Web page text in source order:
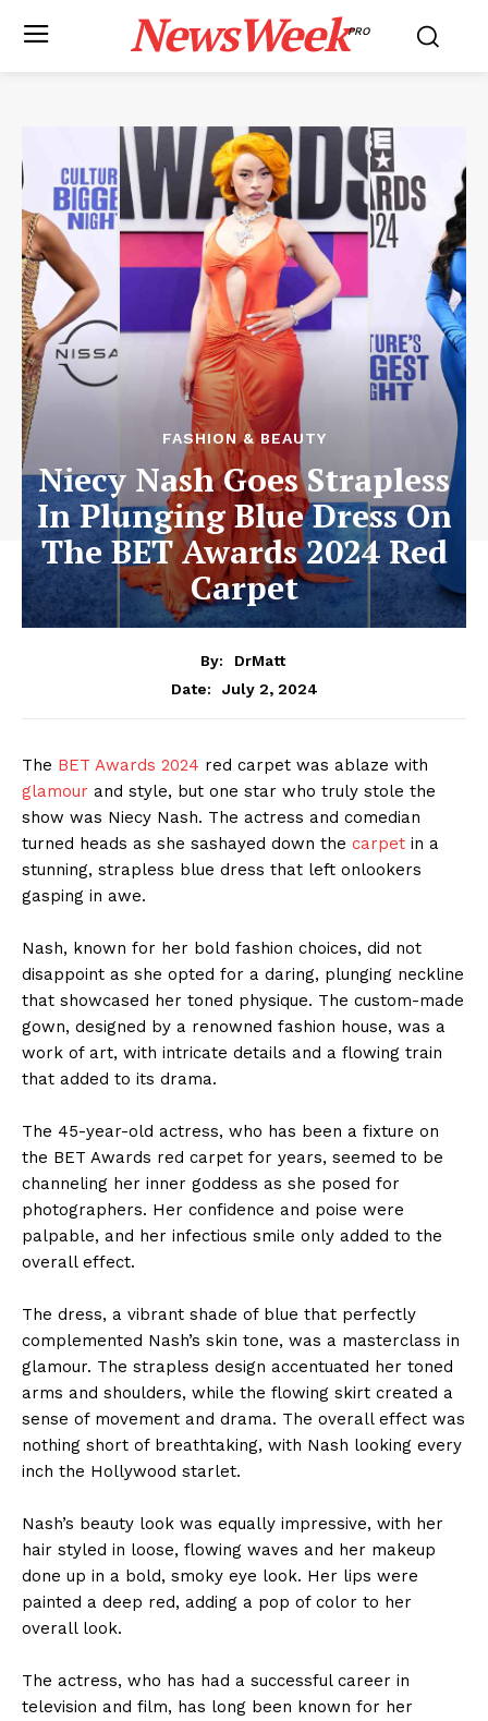
NewsWeekPRO
FASHION & BEAUTY
Niecy Nash Goes Strapless
In Plunging Blue Dress On
The BET Awards 2024 Red
Carpet
By:
DrMatt
Date:
July 2, 2024
The BET Awards 2024 red carpet was ablaze with
glamour and style, but one star who truly stole the
show was Niecy Nash. The actress and comedian
turned heads as she sashayed down the carpet in a
stunning, strapless blue dress that left onlookers
gasping in awe.
Nash, known for her bold fashion choices, did not
disappoint as she opted for a daring, plunging neckline
that showcased her toned physique. The custom-made
gown, designed by a renowned fashion house, was a
work of art, with intricate details and a flowing train
that added to its drama.
The 45-year-old actress, who has been a fixture on
the BET Awards red carpet for years, seemed to be
channeling her inner goddess as she posed for
photographers. Her confidence and poise were
palpable, and her infectious smile only added to the
overall effect.
The dress, a vibrant shade of blue that perfectly
complemented Nash’s skin tone, was a masterclass in
glamour. The strapless design accentuated her toned
arms and shoulders, while the flowing skirt created a
sense of movement and drama. The overall effect was
nothing short of breathtaking, with Nash looking every
inch the Hollywood starlet.
Nash’s beauty look was equally impressive, with her
hair styled in loose, flowing waves and her makeup
done up in a bold, smoky eye look. Her lips were
painted a deep red, adding a pop of color to her
overall look.
The actress, who has had a successful career in
television and film, has long been known for her